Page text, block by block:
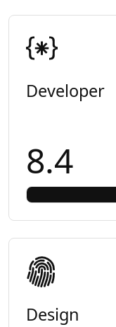
Developer
8.4
Design